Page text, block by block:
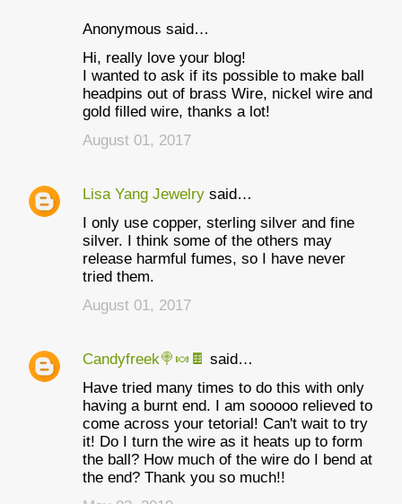
Anonymous said…
Hi, really love your blog!
I wanted to ask if its possible to make ball
headpins out of brass Wire, nickel wire and
gold filled wire, thanks a lot!
August 01, 2017
Lisa Yang Jewelry said…
I only use copper, sterling silver and fine
silver. I think some of the others may
release harmful fumes, so I have never
tried them.
August 01, 2017
Candyfreek🍭🍬🍫 said…
Have tried many times to do this with only
having a burnt end. I am sooooo relieved to
come across your tetorial! Can't wait to try
it! Do I turn the wire as it heats up to form
the ball? How much of the wire do I bend at
the end? Thank you so much!!